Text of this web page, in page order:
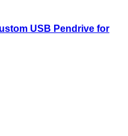
USB Pendrive for